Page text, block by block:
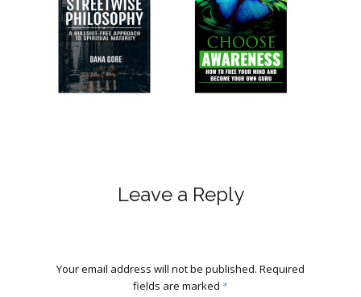
Leave a Reply
Your email address will not be published. Required
fields are marked *